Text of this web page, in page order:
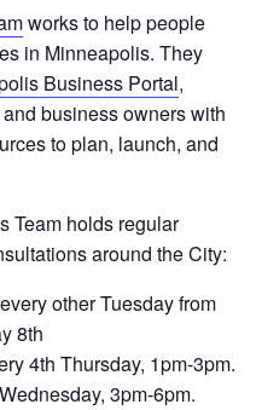
works to help people
in Minneapolis. They
Business Portal,
business owners with
to plan, launch, and
Team holds regular
around the City:
other Tuesday from
8th
4th Thursday, 1pm-3pm.
3pm-6pm.